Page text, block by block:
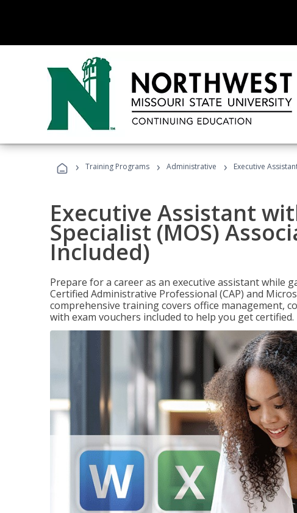
› Training Programs › Administrative › Executive
Executive Assistant
Specialist (MOS)
Included)
Prepare for a career as an executive assistant while
Certified Administrative Professional (CAP) and
comprehensive training covers office management,
with exam vouchers included to help you get certified.